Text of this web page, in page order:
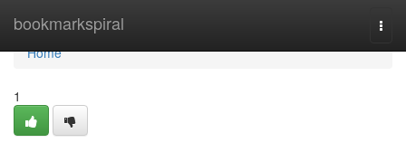
bookmarkspiral
Home
Home
1